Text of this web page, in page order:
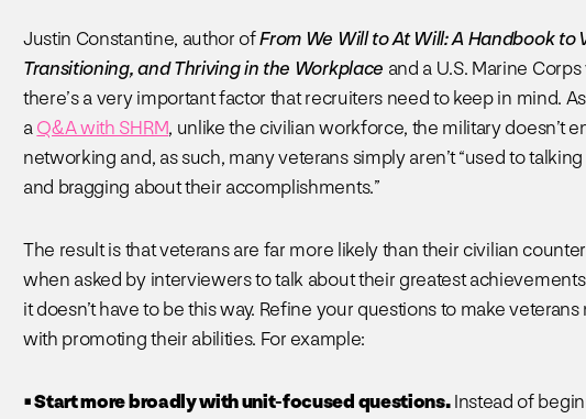
Justin Constantine, author ofFrom We Will to At Will: A Handbook to
Transitioning, and Thriving in the Workplace and a U.S. Marine
there’s a very important factor that recruiters need to keep in mind.
aQ&A with SHRM, unlike the civilian workforce, the military doesn’t
networking and, as such, many veterans simply aren’t “used to
and bragging about their accomplishments.”
The result is that veterans are far more likely than their civilian
when asked by interviewers to talk about their greatest
it doesn’t have to be this way. Refine your questions to make
with promoting their abilities. For example:
• Start more broadly with unit-focused questions.Instead of